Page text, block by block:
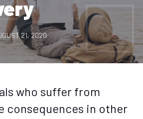
21, 2020
who suffer from
consequences in other